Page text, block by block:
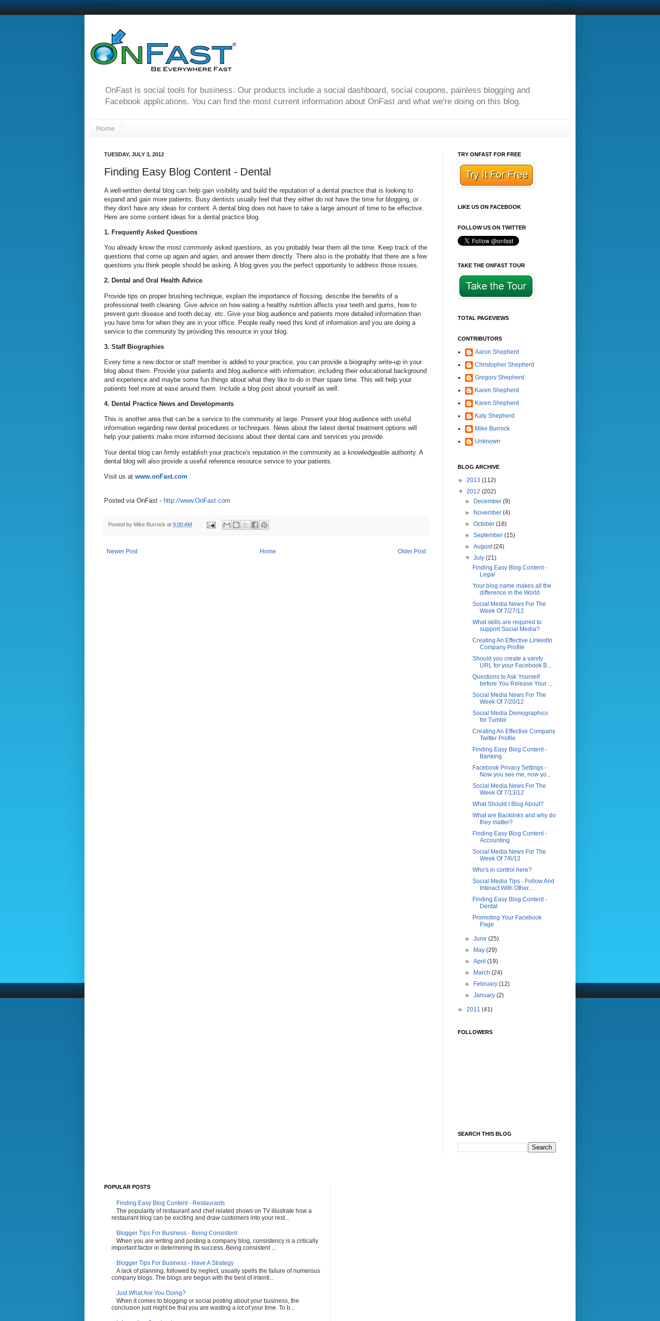
OnFast is social tools for business. Our products include a social dashboard, social coupons, painless blogging and
Facebook applications. You can find the most current information about OnFast and what we're doing on this blog.
Home
TUESDAY, JULY 3, 2012
Finding Easy Blog Content - Dental
A well-written dental blog can help gain visibility and build the reputation of a dental practice that is looking to
expand and gain more patients. Busy dentists usually feel that they either do not have the time for blogging, or
they don't have any ideas for content. A dental blog does not have to take a large amount of time to be effective.
Here are some content ideas for a dental practice blog.
1. Frequently Asked Questions
You already know the most commonly asked questions, as you probably hear them all the time. Keep track of the
questions that come up again and again, and answer them directly. There also is the probably that there are a few
questions you think people should be asking. A blog gives you the perfect opportunity to address those issues.
2. Dental and Oral Health Advice
Provide tips on proper brushing technique, explain the importance of flossing, describe the benefits of a
professional teeth cleaning. Give advice on how eating a healthy nutrition affects your teeth and gums, how to
prevent gum disease and tooth decay, etc. Give your blog audience and patients more detailed information than
you have time for when they are in your office. People really need this kind of information and you are doing a
service to the community by providing this resource in your blog.
3. Staff Biographies
Every time a new doctor or staff member is added to your practice, you can provide a biography write-up in your
blog about them. Provide your patients and blog audience with information, including their educational background
and experience and maybe some fun things about what they like to do in their spare time. This will help your
patients feel more at ease around them. Include a blog post about yourself as well.
4. Dental Practice News and Developments
This is another area that can be a service to the community at large. Present your blog audience with useful
information regarding new dental procedures or techniques. News about the latest dental treatment options will
help your patients make more informed decisions about their dental care and services you provide.
Your dental blog can firmly establish your practice's reputation in the community as a knowledgeable authority. A
dental blog will also provide a useful reference resource service to your patients.
Visit us at www.onFast.com
Posted via OnFast - http://www.OnFast.com
Posted by Mike Burrock at 9:00 AM
Newer Post Older Post
Home
TRY ONFAST FOR FREE
LIKE US ON FACEBOOK
FOLLOW US ON TWITTER
TAKE THE ONFAST TOUR
TOTAL PAGEVIEWS
CONTRIBUTORS
Aaron Shepherd
Christopher Shepherd
Gregory Shepherd
Karen Shepherd
Karen Shepherd
Katy Shepherd
Mike Burrock
Unknown
BLOG ARCHIVE
► 2013 (112)
▼ 2012 (202)
►
December(9)
►
November(4)
►October(18)
►September(15)
►August(24)
▼July(21)
Finding Easy Blog Content -
Legal
Your blog name makes all the
difference in the World
Social Media News For The
Week Of 7/27/12
What skills are required to
support Social Media?
Creating An Effective LinkedIn
Company Profile
Should you create a vanity
URL for your Facebook B...
Questions to Ask Yourself
before You Release Your ...
Social Media News For The
Week Of 7/20/12
Social Media Demographics
for Tumblr
Creating An Effective Company
Twitter Profile
Finding Easy Blog Content -
Banking
Facebook Privacy Settings -
Now you see me, now yo...
Social Media News For The
Week Of 7/13/12
What Should I Blog About?
What are Backlinks and why do
they matter?
Finding Easy Blog Content -
Accounting
Social Media News For The
Week Of 7/6/12
Who's in control here?
Social Media Tips - Follow And
Interact With Other...
Finding Easy Blog Content -
Dental
Promoting Your Facebook
Page
►June(25)
►
May(29)
►April(19)
►
March(24)
►
February(12)
►January(2)
► 2011 (41)
FOLLOWERS
SEARCH THIS BLOG
POPULAR POSTS
Finding Easy Blog Content - Restaurants
The popularity of restaurant and chef related shows on TV illustrate how a
restaurant blog can be exciting and draw customers into your rest...
Blogger Tips For Business - Being Consistent
When you are writing and posting a company blog, consistency is a critically
important factor in determining its success. Being consistent ...
Blogger Tips For Business - Have A Strategy
A lack of planning, followed by neglect, usually spells the failure of numerous
company blogs. The blogs are begun with the best of intenti...
Just What Are You Doing?
When it comes to blogging or social posting about your business, the
conclusion just might be that you are wasting a lot of your time. To b...